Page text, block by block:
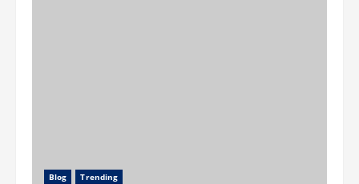
Blog Trending